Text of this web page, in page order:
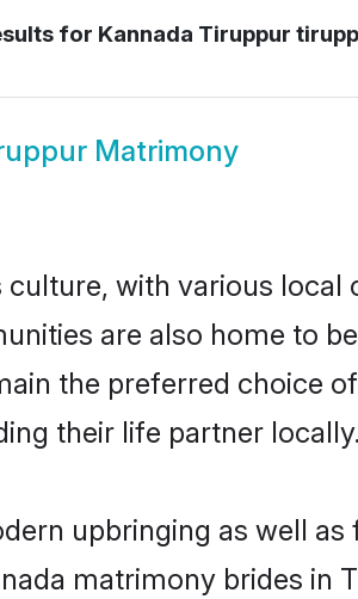
for Kannada Tiruppur
Matrimony
with various
are also home to
the preferred choice
their life partner locally.
upbringing as well
matrimony brides in